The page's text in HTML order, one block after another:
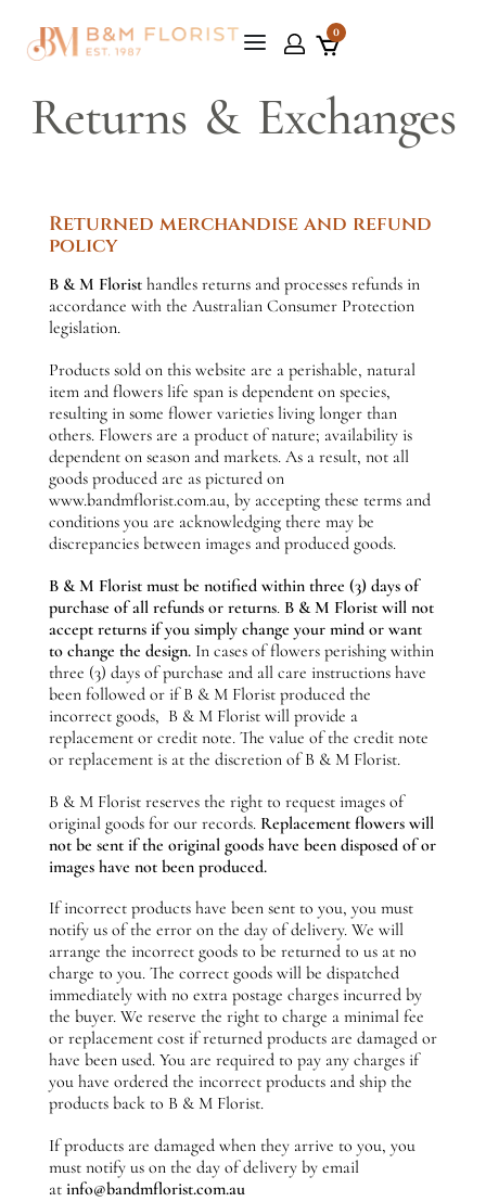
0
Returns & Exchanges
Returned merchandise and refund
policy
B & M Florist handles returns and processes refunds in
accordance with the Australian Consumer Protection
legislation.
Products sold on this website are a perishable, natural
item and flowers life span is dependent on species,
resulting in some flower varieties living longer than
others. Flowers are a product of nature; availability is
dependent on season and markets. As a result, not all
goods produced are as pictured on
www.bandmflorist.com.au, by accepting these terms and
conditions you are acknowledging there may be
discrepancies between images and produced goods.
B & M Florist must be notified within three (3) days of
purchase of all refunds or returns. B & M Florist will not
accept returns if you simply change your mind or want
to change the design. In cases of flowers perishing within
three (3) days of purchase and all care instructions have
been followed or if B & M Florist produced the
incorrect goods, B & M Florist will provide a
replacement or credit note. The value of the credit note
or replacement is at the discretion of B & M Florist.
B & M Florist reserves the right to request images of
original goods for our records. Replacement flowers will
not be sent if the original goods have been disposed of or
images have not been produced.
If incorrect products have been sent to you, you must
notify us of the error on the day of delivery. We will
arrange the incorrect goods to be returned to us at no
charge to you. The correct goods will be dispatched
immediately with no extra postage charges incurred by
the buyer. We reserve the right to charge a minimal fee
or replacement cost if returned products are damaged or
have been used. You are required to pay any charges if
you have ordered the incorrect products and ship the
products back to B & M Florist.
If products are damaged when they arrive to you, you
must notify us on the day of delivery by email
at info@bandmflorist.com.au